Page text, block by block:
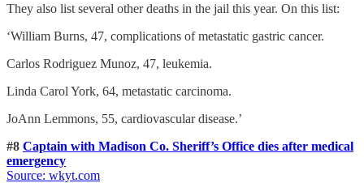
They also list several other deaths in the jail this year. On this list:
‘William Burns, 47, complications of metastatic gastric cancer.
Carlos Rodriguez Munoz, 47, leukemia.
Linda Carol York, 64, metastatic carcinoma.
JoAnn Lemmons, 55, cardiovascular disease.’
#8 Captain with Madison Co. Sheriff’s Office dies after medical
emergency
Source: wkyt.com